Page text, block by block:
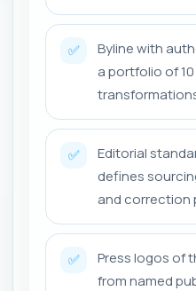
✅
Byline with
a portfolio of
✅
Editorial
defines
and correction
✅
Press logos of
from named